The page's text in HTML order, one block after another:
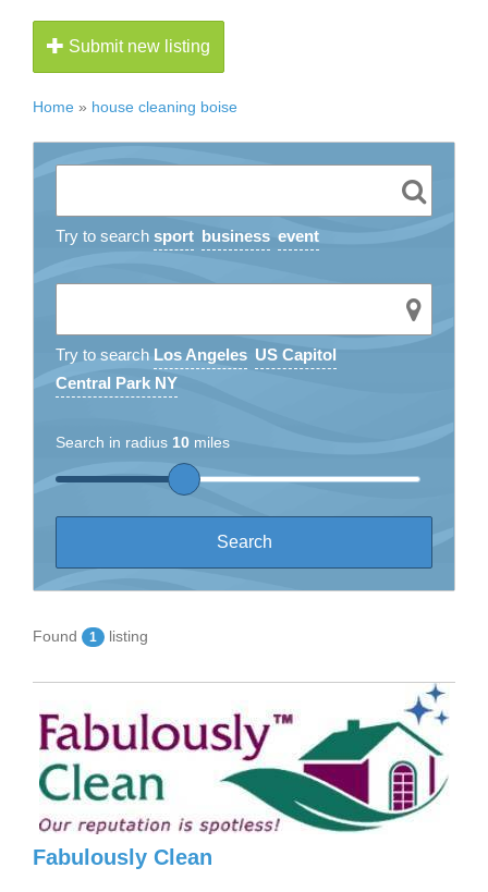
Submit new listing
Home » house cleaning boise
Try to search sport business event
Try to search Los Angeles US Capitol
Central Park NY
Search in radius 10 miles
Found 1 listing
Fabulously Clean